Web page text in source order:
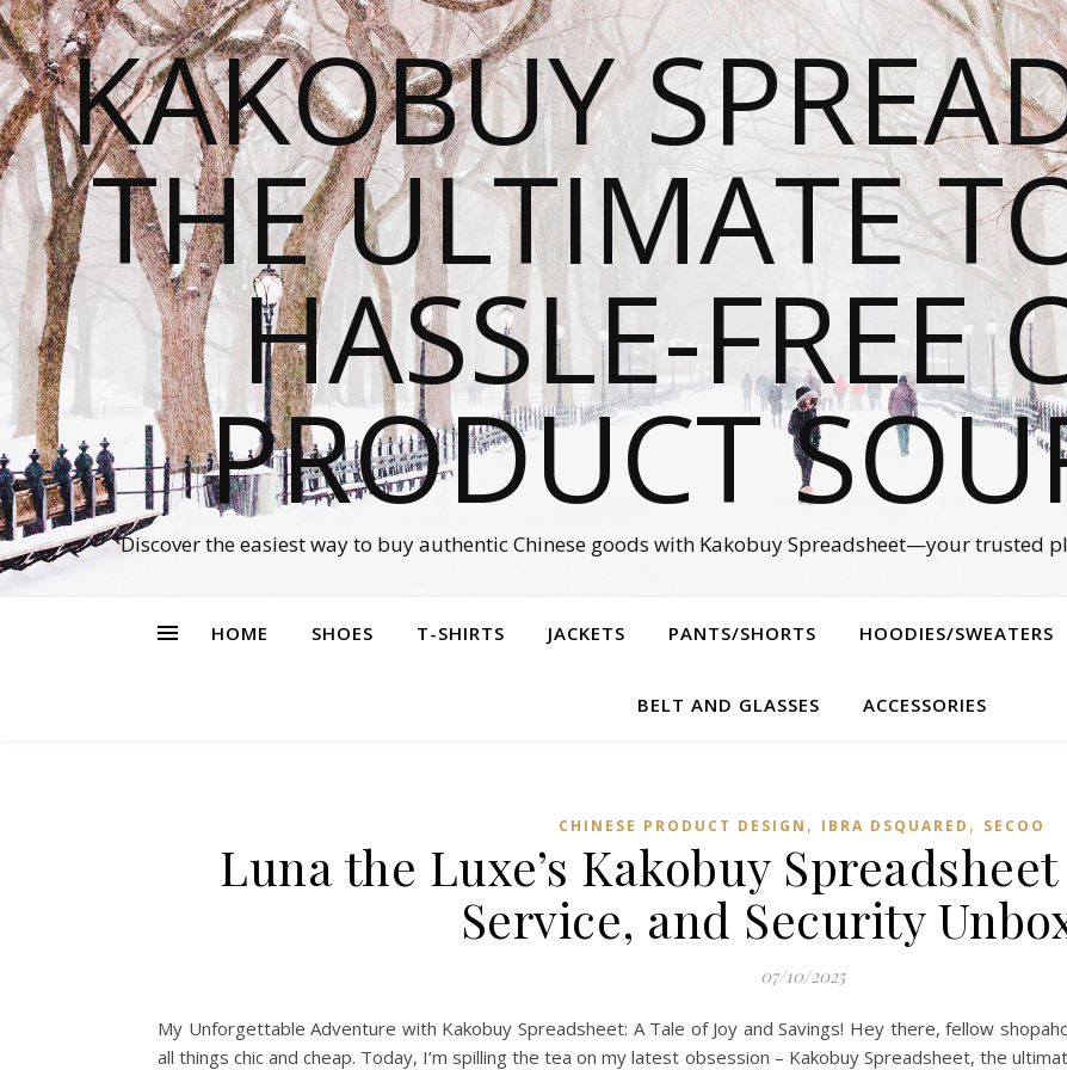
KAKOBUY
THE ULTIMATE
HASSLE-FREE
PRODUCT
Discover the easiest way to buy authentic Chinese goods with Kakobuy Spreadsheet—your trusted
HOME SHOES T-SHIRTS JACKETS PANTS/SHORTS HOODIES/SWEATERS
BELT AND GLASSES ACCESSORIES
CHINESE PRODUCT DESIGN , IBRA DSQUARED , SECOO‌
Luna the Luxe’s Kakobuy
Service, and Security
07/10/2025
My Unforgettable Adventure with Kakobuy Spreadsheet: A Tale of Joy and Savings! Hey there, fellow
all things chic and cheap. Today, I’m spilling the tea on my latest obsession – Kakobuy Spreadsheet, the